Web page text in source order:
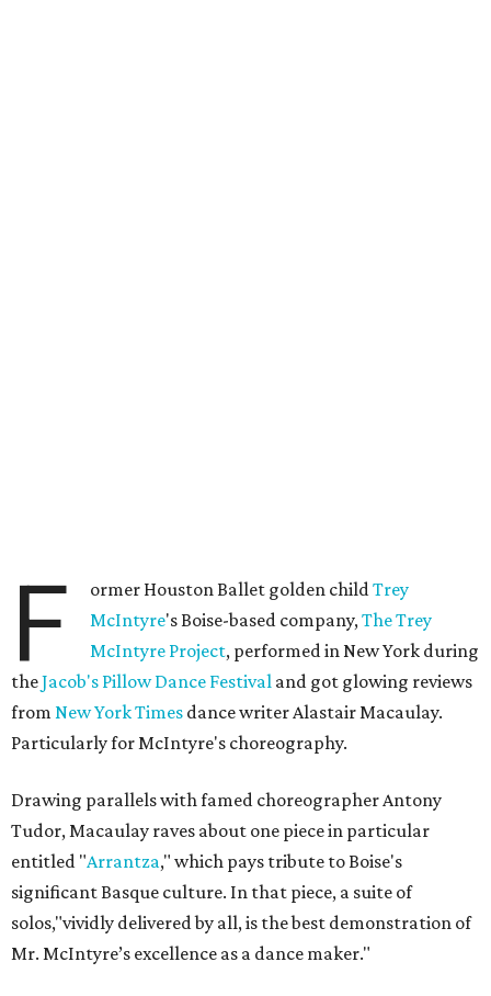
F ormer Houston Ballet golden childTrey
McIntyre's Boise-based company,The Trey
McIntyre Project, performed in New York during
theJacob's Pillow Dance Festival and got glowing reviews
from New York Times dance writer Alastair Macaulay.
Particularly for McIntyre's choreography.
Drawing parallels with famed choreographer Antony
Tudor, Macaulay raves about one piece in particular
entitled "Arrantza," which pays tribute to Boise's
significant Basque culture. In that piece, a suite of
solos,"vividly delivered by all, is the best demonstration of
Mr. McIntyre’s excellence as a dance maker."